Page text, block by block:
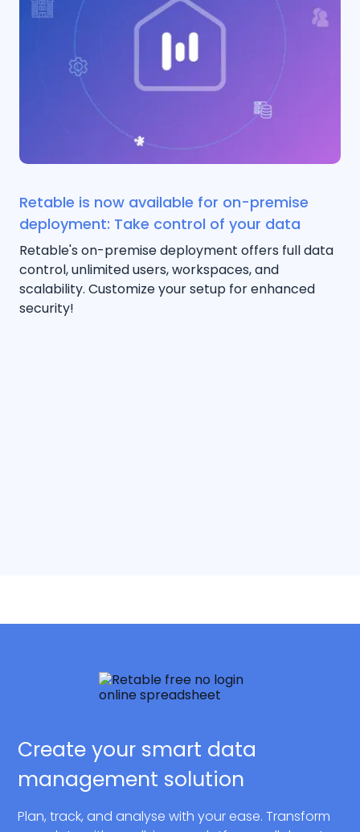
Retable is now available for on-premise
deployment: Take control of your data
Retable's on-premise deployment offers full data
control, unlimited users, workspaces, and
scalability. Customize your setup for enhanced
security!
Create your smart data
management solution
Plan, track, and analyse with your ease. Transform